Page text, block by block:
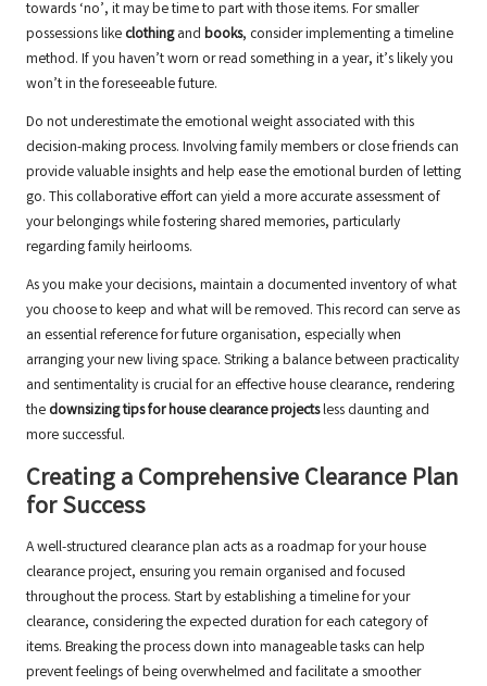
towards ‘no’, it may be time to part with those items. For smaller
possessions like clothingand books, consider implementing a timeline
method. If you haven’t worn or read something in a year, it’s likely you
won’t in the foreseeable future.
Do not underestimate the emotional weight associated with this
decision-making process. Involving family members or close friends can
provide valuable insights and help ease the emotional burden of letting
go. This collaborative effort can yield a more accurate assessment of
your belongings while fostering shared memories, particularly
regarding family heirlooms.
As you make your decisions, maintain a documented inventory of what
you choose to keep and what will be removed. This record can serve as
an essential reference for future organisation, especially when
arranging your new living space. Striking a balance between practicality
and sentimentality is crucial for an effective house clearance, rendering
the downsizing tips for house clearance projectsless daunting and
more successful.
Creating a Comprehensive Clearance Plan
for Success
A well-structured clearance plan acts as a roadmap for your house
clearance project, ensuring you remain organised and focused
throughout the process. Start by establishing a timeline for your
clearance, considering the expected duration for each category of
items. Breaking the process down into manageable tasks can help
prevent feelings of being overwhelmed and facilitate a smoother